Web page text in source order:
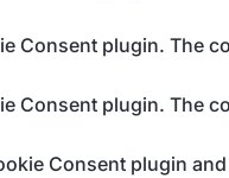
Consent plugin. The
Consent plugin. The
Consent plugin